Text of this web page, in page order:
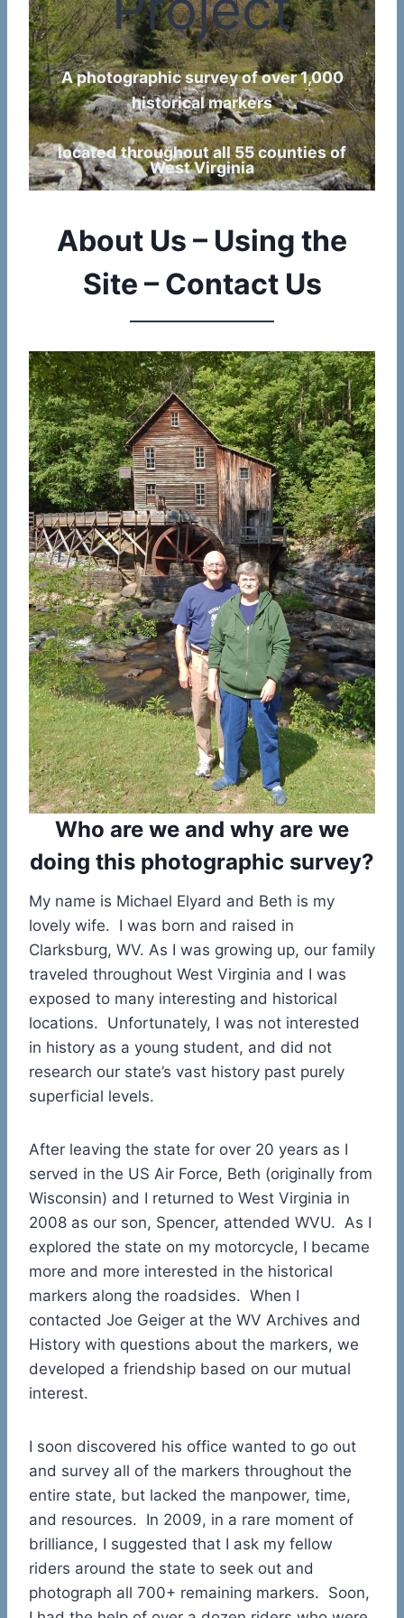
A photographic survey of over 1,000
historical markers
located throughout all 55 counties of
West Virginia
About Us – Using the
Site – Contact Us
Who are we and why are we
doing this photographic survey?
My name is Michael Elyard and Beth is my
lovely wife. I was born and raised in
Clarksburg, WV. As I was growing up, our family
traveled throughout West Virginia and I was
exposed to many interesting and historical
locations. Unfortunately, I was not interested
in history as a young student, and did not
research our state’s vast history past purely
superficial levels.
After leaving the state for over 20 years as I
served in the US Air Force, Beth (originally from
Wisconsin) and I returned to West Virginia in
2008 as our son, Spencer, attended WVU. As I
explored the state on my motorcycle, I became
more and more interested in the historical
markers along the roadsides. When I
contacted Joe Geiger at the WV Archives and
History with questions about the markers, we
developed a friendship based on our mutual
interest.
I soon discovered his office wanted to go out
and survey all of the markers throughout the
entire state, but lacked the manpower, time,
and resources. In 2009, in a rare moment of
brilliance, I suggested that I ask my fellow
riders around the state to seek out and
photograph all 700+ remaining markers. Soon,